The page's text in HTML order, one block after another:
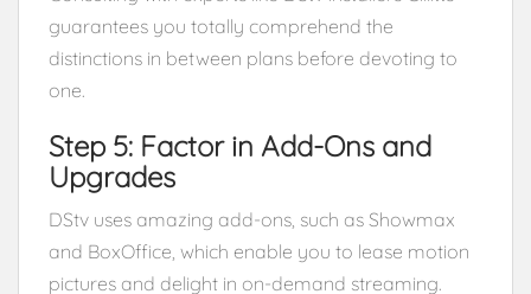
guarantees you totally comprehend the
distinctions in between plans before devoting to
one.
Step 5: Factor in Add-Ons and
Upgrades
DStv uses amazing add-ons, such as Showmax
and BoxOffice, which enable you to lease motion
pictures and delight in on-demand streaming.